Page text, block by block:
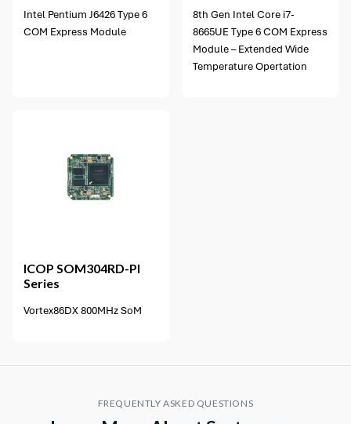
Intel Pentium J6426 Type 6
COM Express Module
8th Gen Intel Core i7-
8665UE Type 6 COM Express
Module – Extended Wide
Temperature Opertation
ICOP SOM304RD-PI
Series
Vortex86DX 800MHz SoM
FREQUENTLY ASKED QUESTIONS